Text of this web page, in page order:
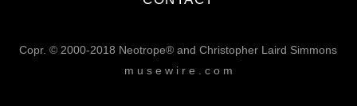
Copr. © 2000-2018 Neotrope® and Christopher Laird Simmons
m u s e w i r e . c o m